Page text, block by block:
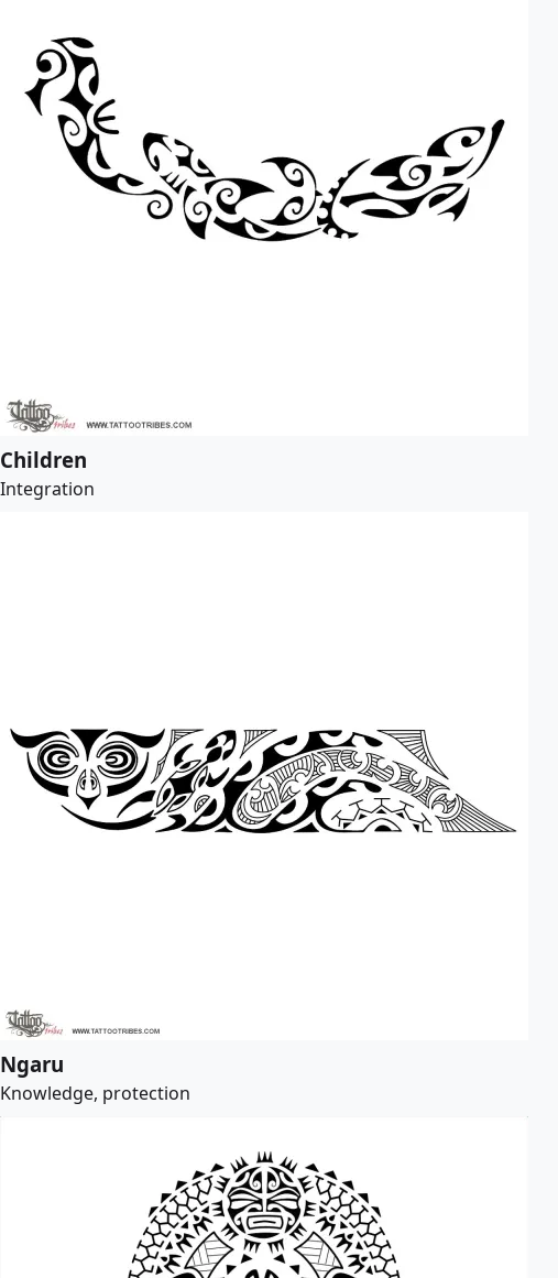
Children
Integration
Ngaru
Knowledge, protection